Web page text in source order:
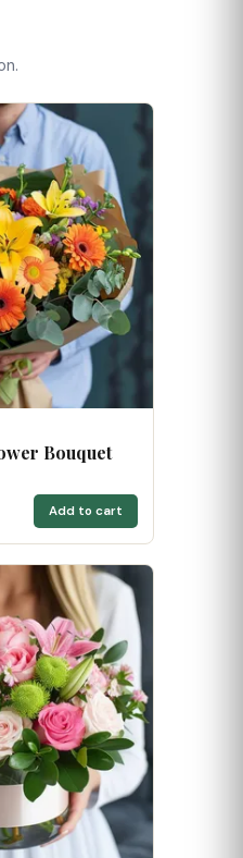
Bouquet
Add to cart